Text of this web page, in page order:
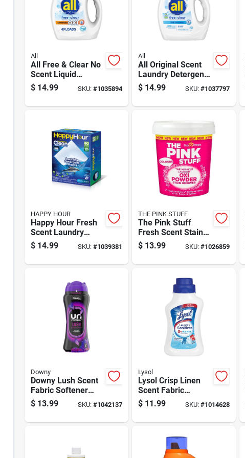
All
All Free & Clear No
Scent Liquid
Detergent 88 Oz
Bottle
$ 14.99 SKU: #1035894
All
All Original Scent
Laundry Detergent
Liquid 73 Fl. Oz. 1
Pk
$ 14.99 SKU: #1037797
HAPPY HOUR
Happy Hour Fresh
Scent Laundry
Detergent Sheets
60 Pk
$ 14.99 SKU: #1039381
THE PINK STUFF
The Pink Stuff
Fresh Scent Stain
Remover Powder
35.2 Oz 1 Pk
$ 13.99 SKU: #1026859
Downy
Downy Lush Scent
Fabric Softener
Beads
$ 13.99 SKU: #1042137
Lysol
Lysol Crisp Linen
Scent Fabric
Sanitizer Liquid 41
Oz 1 Pk
$ 11.99 SKU: #1014628